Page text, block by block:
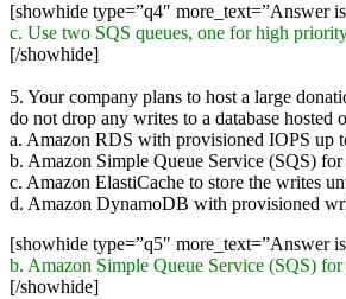
[showhide type=”q4″ more_text=”Answer
c. Use two SQS queues, one for high
[/showhide]
5. Your company plans to host a large
do not drop any writes to a database
a. Amazon RDS with provisioned IOPS up
b. Amazon Simple Queue Service (SQS)
c. Amazon ElastiCache to store the writes
d. Amazon DynamoDB with provisioned
[showhide type=”q5″ more_text=”Answer
b. Amazon Simple Queue Service (SQS)
[/showhide]